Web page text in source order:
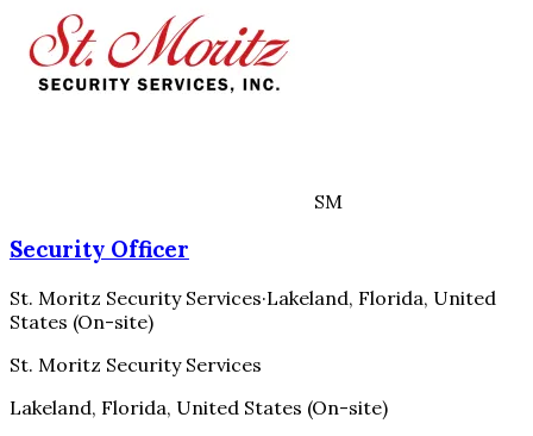
SM
Security Officer
St. Moritz Security Services·Lakeland, Florida, United
States (On-site)
St. Moritz Security Services
Lakeland, Florida, United States (On-site)